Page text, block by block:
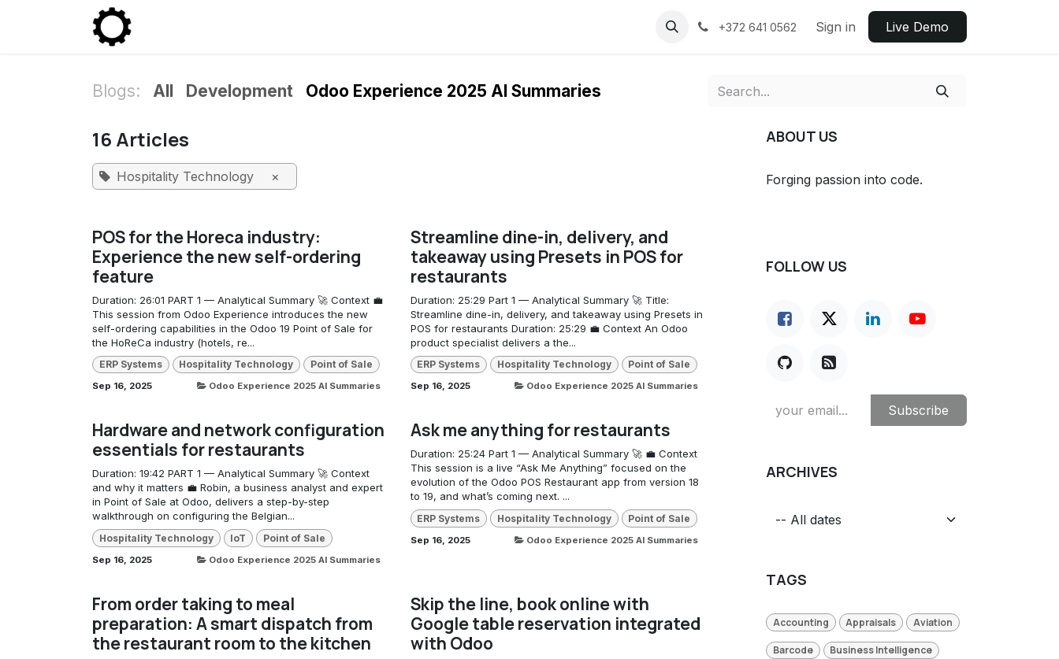
+372 641 0562 Sign in Live ​​Demo
Blogs: All Development Odoo Experience 2025 AI Summaries
16 Articles
Hospitality Technology ×
POS for the Horeca industry:
Experience the new self-ordering
feature
Duration: 26:01 PART 1 — Analytical Summary 🚀 Context 💼
This session from Odoo Experience introduces the new
self-ordering capabilities in the Odoo 19 Point of Sale for
the HoReCa industry (hotels, re...
ERP Systems Hospitality Technology Point of Sale
Sep 16, 2025 Odoo Experience 2025 AI Summaries
Streamline dine-in, delivery, and
takeaway using Presets in POS for
restaurants
Duration: 25:29 Part 1 — Analytical Summary 🚀 Title:
Streamline dine-in, delivery, and takeaway using Presets in
POS for restaurants Duration: 25:29 💼 Context An Odoo
product specialist delivers a the...
ERP Systems Hospitality Technology Point of Sale
Sep 16, 2025 Odoo Experience 2025 AI Summaries
Hardware and network configuration
essentials for restaurants
Duration: 19:42 PART 1 — Analytical Summary 🚀 Context
and why it matters 💼 Robin, a business analyst and expert
in Point of Sale at Odoo, delivers a step-by-step
walkthrough on configuring the Belgian...
Hospitality Technology IoT Point of Sale
Sep 16, 2025 Odoo Experience 2025 AI Summaries
Ask me anything for restaurants
Duration: 25:24 Part 1 — Analytical Summary 🚀 💼 Context
This session is a live “Ask Me Anything” focused on the
evolution of the Odoo POS Restaurant app from version 18
to 19, and what’s coming next. ...
ERP Systems Hospitality Technology Point of Sale
Sep 16, 2025 Odoo Experience 2025 AI Summaries
From order taking to meal
preparation: A smart dispatch from
the restaurant room to the kitchen
Skip the line, book online with
Google table reservation integrated
with Odoo
ABOUT US
Forging passion into code.
FOLLOW US
Subscribe
ARCHIVES
TAGS
Accounting Appraisals Aviation
Barcode Business Intelligence